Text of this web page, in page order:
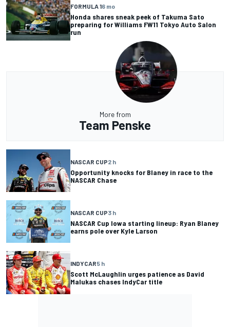
FORMULA 16 mo
Honda shares sneak peek of Takuma Sato
preparing for Williams FW11 Tokyo Auto Salon
run
More from
Team Penske
NASCAR CUP2 h
Opportunity knocks for Blaney in race to the
NASCAR Chase
NASCAR CUP3 h
NASCAR Cup Iowa starting lineup: Ryan Blaney
earns pole over Kyle Larson
INDYCAR5 h
Scott McLaughlin urges patience as David
Malukas chases IndyCar title